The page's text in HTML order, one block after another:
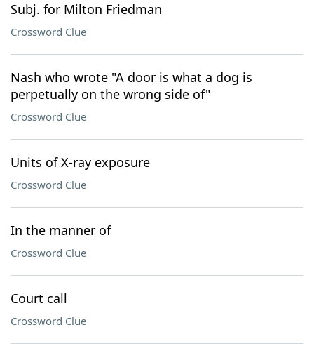
Subj. for Milton Friedman
Crossword Clue
Nash who wrote "A door is what a dog is
perpetually on the wrong side of"
Crossword Clue
Units of X-ray exposure
Crossword Clue
In the manner of
Crossword Clue
Court call
Crossword Clue